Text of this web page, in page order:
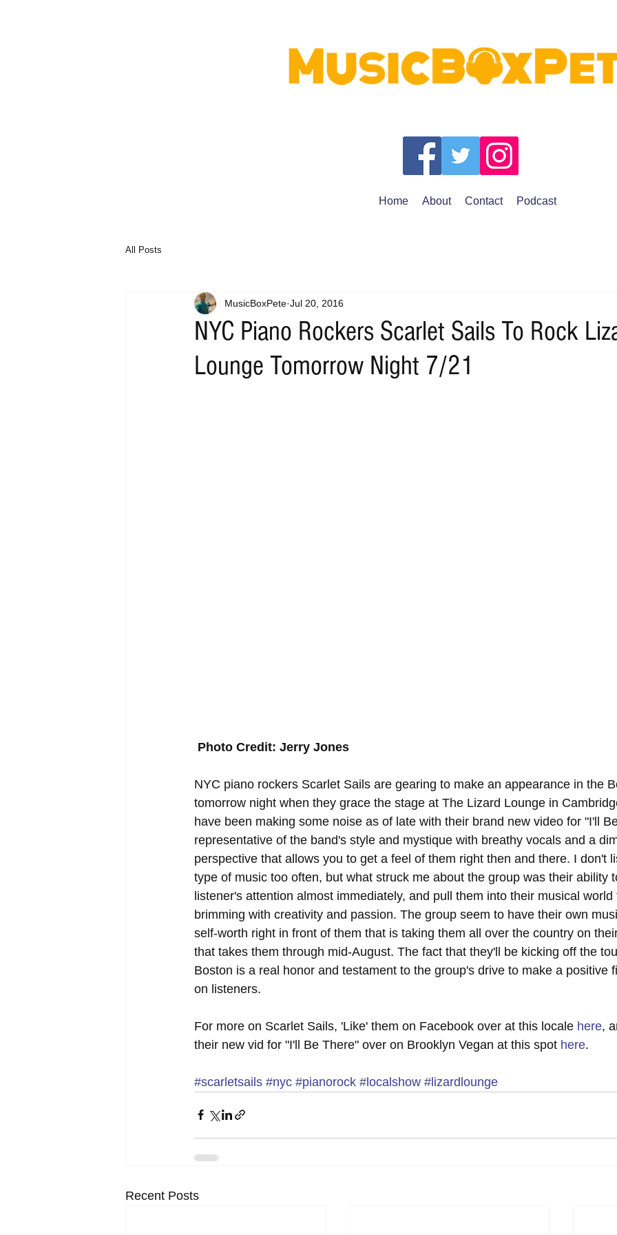
Home About Contact Podcast
All Posts
NYC Piano Rockers Scarlet Sails To Rock
Lounge Tomorrow Night 7/21
MusicBoxPete Jul 20, 2016
Photo Credit: Jerry Jones
NYC piano rockers Scarlet Sails are gearing to make an appearance in the
tomorrow night when they grace the stage at The Lizard Lounge in
have been making some noise as of late with their brand new video for "I'll
representative of the band's style and mystique with breathy vocals and a
perspective that allows you to get a feel of them right then and there. I don't
type of music too often, but what struck me about the group was their ability
listener's attention almost immediately, and pull them into their musical
brimming with creativity and passion. The group seem to have their own
self-worth right in front of them that is taking them all over the country on
that takes them through mid-August. The fact that they'll be kicking off the
Boston is a real honor and testament to the group's drive to make a positive
on listeners.
For more on Scarlet Sails, 'Like' them on Facebook over at this locale here,
their new vid for "I'll Be There" over on Brooklyn Vegan at this spot here.
#scarletsails #nyc #pianorock #localshow #lizardlounge
Recent Posts